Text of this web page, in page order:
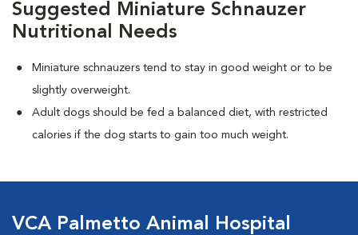
Suggested Miniature Schnauzer
Nutritional Needs
Miniature schnauzers tend to stay in good weight or to be
slightly overweight.
Adult dogs should be fed a balanced diet, with restricted
calories if the dog starts to gain too much weight.
VCA Palmetto Animal Hospital